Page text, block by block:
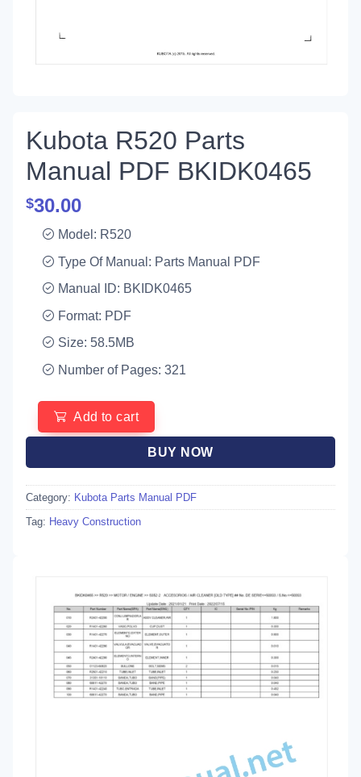
Kubota R520 Parts
Manual PDF BKIDK0465
$30.00
Model: R520
Type Of Manual: Parts Manual PDF
Manual ID: BKIDK0465
Format: PDF
Size: 58.5MB
Number of Pages: 321
Add to cart
BUY NOW
Category: Kubota Parts Manual PDF
Tag: Heavy Construction